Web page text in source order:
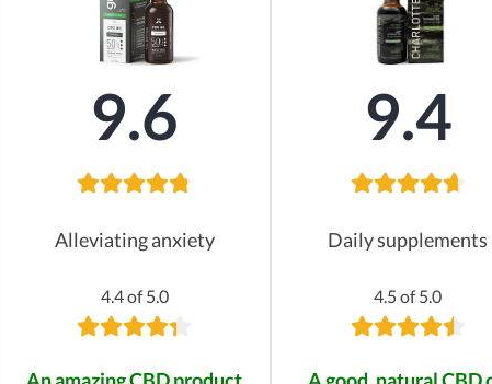
9.6 9.4
Alleviating anxiety Daily supplements
4.4 of 5.0 4.5 of 5.0